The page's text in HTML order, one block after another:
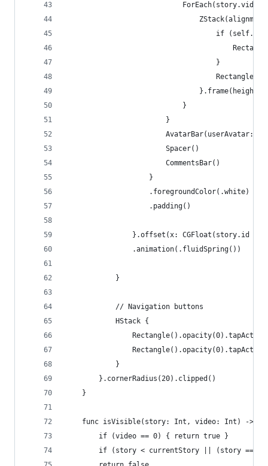
if
                                    }
}.frame(height:
                            }
                        }
AvatarBar(userAvatar:
                        Spacer()
                        CommentsBar()
                    }
                    .foregroundColor(.white)
                    .padding()
}.offset(x: CGFloat(story.id -
                .animation(.fluidSpring())
            }
            // Navigation buttons
            HStack {
            }
        }.cornerRadius(20).clipped()
    }
func isVisible(story: Int, video: Int) ->
        if (video == 0) { return true }
if (story < currentStory || (story ==